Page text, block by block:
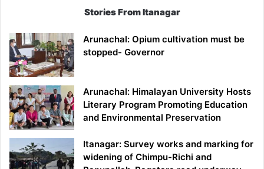
Stories From Itanagar
Arunachal: Opium cultivation must be
stopped- Governor
Arunachal: Himalayan University Hosts
Literary Program Promoting Education
and Environmental Preservation
Itanagar: Survey works and marking for
widening of Chimpu-Richi and